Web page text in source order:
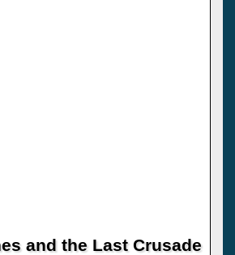
and the Last Crusade